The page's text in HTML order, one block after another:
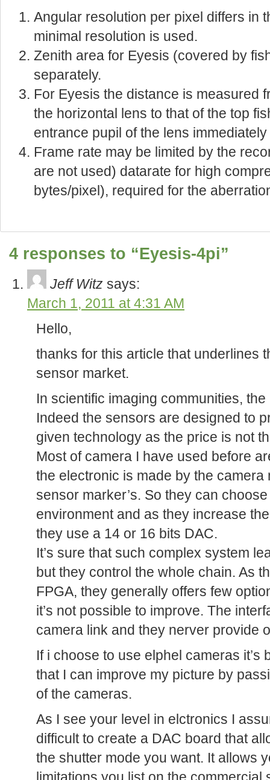
Angular resolution per pixel differs in
minimal resolution is used.
Zenith area for Eyesis (covered by
separately.
For Eyesis the distance is measured
the horizontal lens to that of the top
entrance pupil of the lens
Frame rate may be limited by the
are not used) datarate for high
bytes/pixel), required for the
4 responses to “Eyesis-4pi”
Jeff Witz says:
March 1, 2011 at 4:31 AM
Hello,
thanks for this article that underlines
sensor market.
In scientific imaging communities,
Indeed the sensors are designed to
given technology as the price is not
Most of camera I have used before
the electronic is made by the camera
sensor marker’s. So they can
environment and as they increase
they use a 14 or 16 bits DAC.
It’s sure that such complex system
but they control the whole chain. As
FPGA, they generally offers few
it’s not possible to improve. The
camera link and they nerver provide
If i choose to use elphel cameras it’s
that I can improve my picture by
of the cameras.
As I see your level in elctronics I
difficult to create a DAC board that
the shutter mode you want. It allows